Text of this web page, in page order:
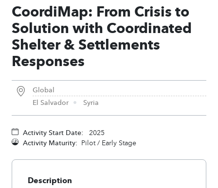
CoordiMap: From Crisis to
Solution with Coordinated
Shelter & Settlements
Responses
Global
El Salvador
Syria
Activity Start Date:
2025
Activity Maturity: Pilot / Early Stage
Description